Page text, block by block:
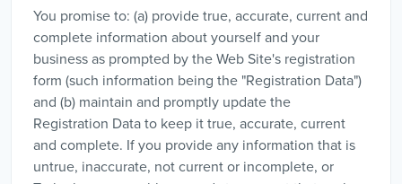
You promise to: (a) provide true, accurate, current and
complete information about yourself and your
business as prompted by the Web Site's registration
form (such information being the "Registration Data")
and (b) maintain and promptly update the
Registration Data to keep it true, accurate, current
and complete. If you provide any information that is
untrue, inaccurate, not current or incomplete, or